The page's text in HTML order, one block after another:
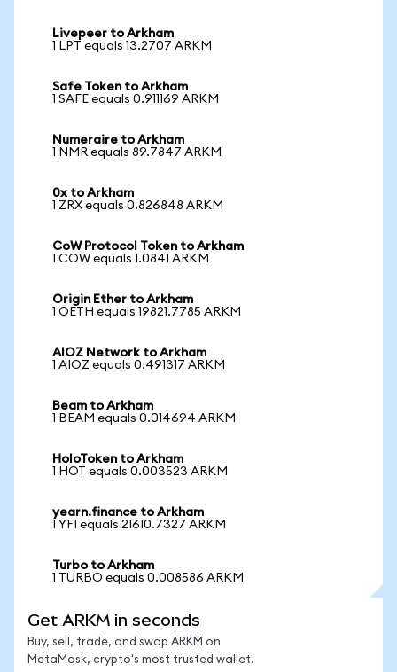
Livepeer to Arkham
1 LPT equals 13.2707 ARKM
Safe Token to Arkham
1 SAFE equals 0.911169 ARKM
Numeraire to Arkham
1 NMR equals 89.7847 ARKM
0x to Arkham
1 ZRX equals 0.826848 ARKM
CoW Protocol Token to Arkham
1 COW equals 1.0841 ARKM
Origin Ether to Arkham
1 OETH equals 19821.7785 ARKM
AIOZ Network to Arkham
1 AIOZ equals 0.491317 ARKM
Beam to Arkham
1 BEAM equals 0.014694 ARKM
HoloToken to Arkham
1 HOT equals 0.003523 ARKM
yearn.finance to Arkham
1 YFI equals 21610.7327 ARKM
Turbo to Arkham
1 TURBO equals 0.008586 ARKM
Get ARKM in seconds
Buy, sell, trade, and swap ARKM on
MetaMask, crypto's most trusted wallet.